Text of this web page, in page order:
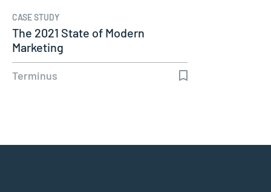
CASE STUDY
The 2021 State of Modern
Marketing
Terminus